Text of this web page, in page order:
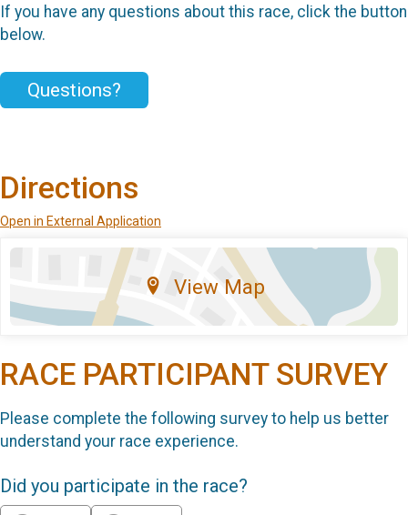
If you have any questions about this race, click the button
below.
Questions?
Directions
Open in External Application
View Map
RACE PARTICIPANT SURVEY
Please complete the following survey to help us better
understand your race experience.
Did you participate in the race?